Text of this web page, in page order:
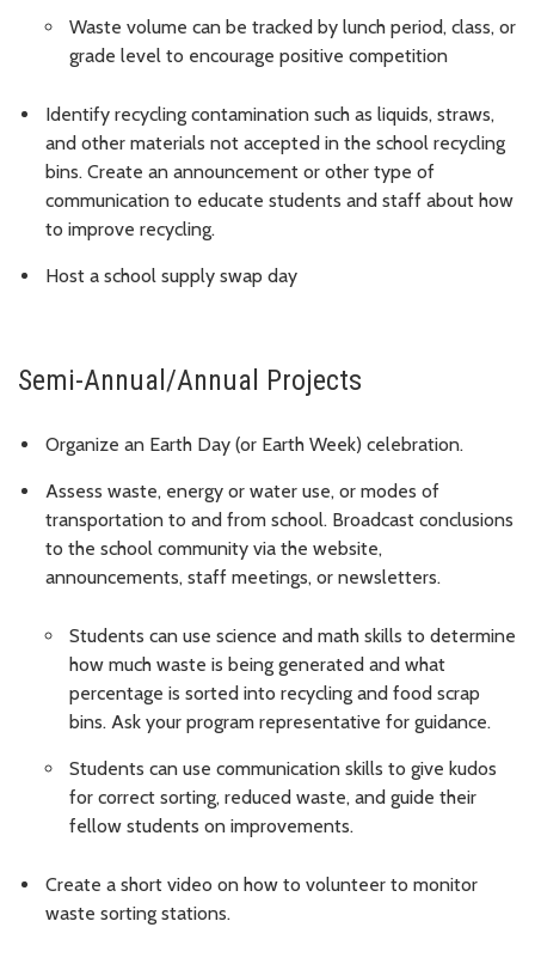
Waste volume can be tracked by lunch period, class, or
grade level to encourage positive competition
Identify recycling contamination such as liquids, straws,
and other materials not accepted in the school recycling
bins. Create an announcement or other type of
communication to educate students and staff about how
to improve recycling.
Host a school supply swap day
Semi-Annual/Annual Projects
Organize an Earth Day (or Earth Week) celebration.
Assess waste, energy or water use, or modes of
transportation to and from school. Broadcast conclusions
to the school community via the website,
announcements, staff meetings, or newsletters.
Students can use science and math skills to determine
how much waste is being generated and what
percentage is sorted into recycling and food scrap
bins. Ask your program representative for guidance.
Students can use communication skills to give kudos
for correct sorting, reduced waste, and guide their
fellow students on improvements.
Create a short video on how to volunteer to monitor
waste sorting stations.